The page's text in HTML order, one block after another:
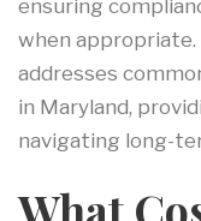
ensuring
when
addresses
in Maryland,
navigating long-